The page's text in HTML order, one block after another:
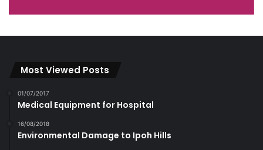
Most Viewed Posts
01/07/2017
Medical Equipment for Hospital
16/08/2018
Environmental Damage to Ipoh Hills